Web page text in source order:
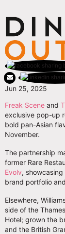
Jun 25, 2025
Freak Scene and
exclusive pop-up
bold pan-Asian
November.
The partnership
former Rare
Evolv,
brand portfolio
Elsewhere,
side of the
Hotel; grown the
and the British